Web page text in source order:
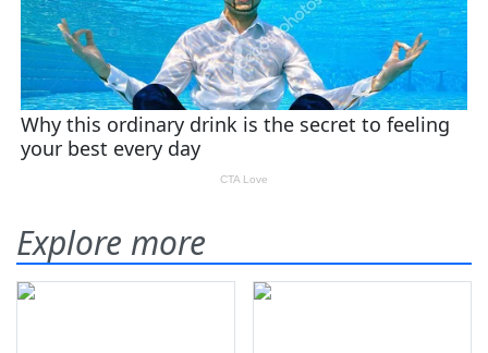
Explore more